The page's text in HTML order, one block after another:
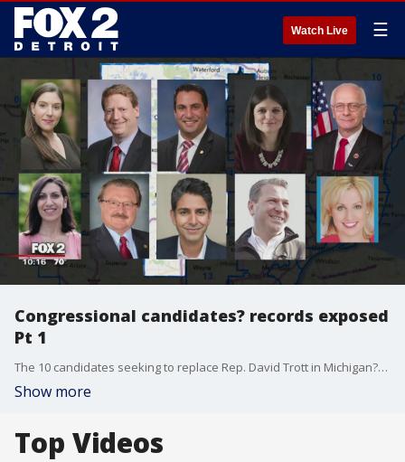
Watch Live ☰
Congressional candidates? records exposed
Pt 1
The 10 candidates seeking to replace Rep. David Trott in Michigan?s 11th congressional district will spend millions telling you how great they are.
Show more
Top Videos